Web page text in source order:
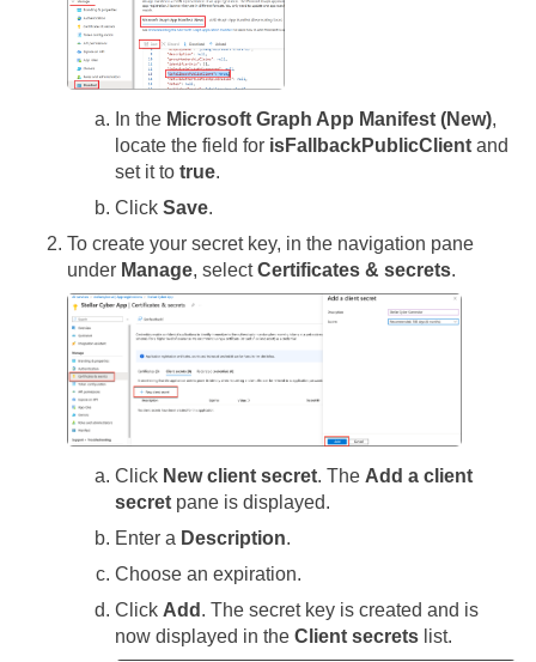
In the Microsoft Graph App Manifest (New),
locate the field for isFallbackPublicClient and
set it to true.
Click Save.
To create your secret key, in the navigation pane
under Manage, selectCertificates & secrets.
Click New client secret. The Add a client
secret pane is displayed.
Enter a Description.
Choose an expiration.
Click Add . The secret key is created and is
now displayed in the Client secrets list.